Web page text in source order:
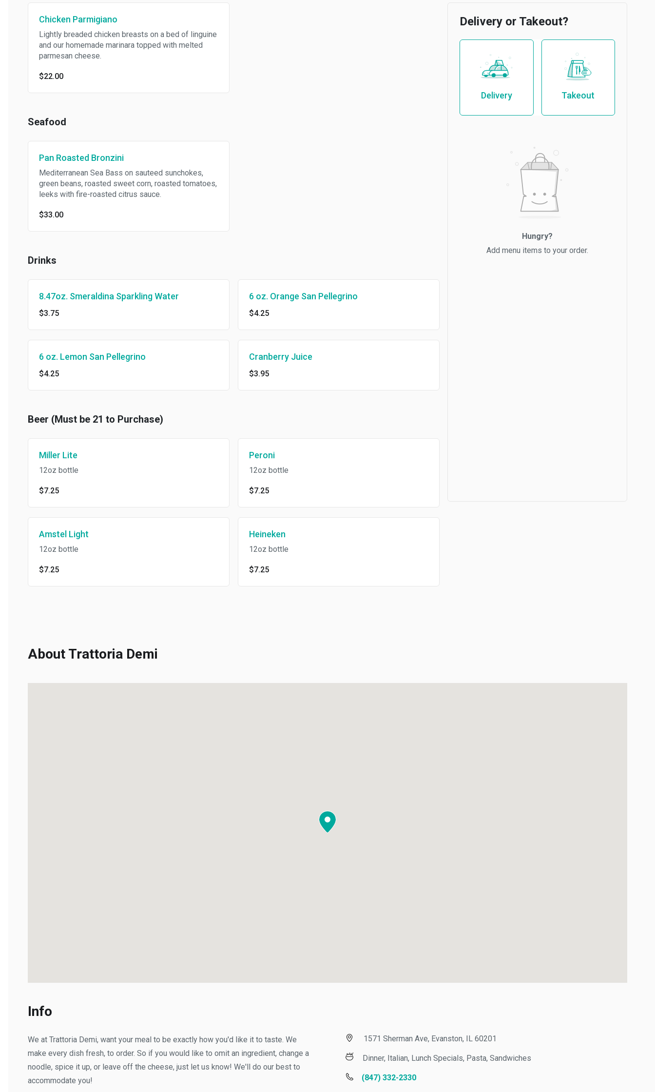
Chicken Parmigiano
Lightly breaded chicken breasts on a bed of linguine
and our homemade marinara topped with melted
parmesan cheese.
$22.00
Seafood
Pan Roasted Bronzini
Mediterranean Sea Bass on sauteed sunchokes,
green beans, roasted sweet corn, roasted tomatoes,
leeks with fire-roasted citrus sauce.
$33.00
Drinks
8.47oz. Smeraldina Sparkling Water
$3.75
6 oz. Orange San Pellegrino
$4.25
6 oz. Lemon San Pellegrino
$4.25
Cranberry Juice
$3.95
Beer (Must be 21 to Purchase)
Miller Lite
12oz bottle
$7.25
Peroni
12oz bottle
$7.25
Amstel Light
12oz bottle
$7.25
Heineken
12oz bottle
$7.25
Delivery or Takeout?
Delivery Takeout
Hungry?
Add menu items to your order.
About Trattoria Demi
Info
We at Trattoria Demi, want your meal to be exactly how you'd like it to taste. We
make every dish fresh, to order. So if you would like to omit an ingredient, change a
noodle, spice it up, or leave off the cheese, just let us know! We'll do our best to
accommodate you!
1571 Sherman Ave, Evanston, IL 60201
Dinner, Italian, Lunch Specials, Pasta, Sandwiches
(847) 332-2330